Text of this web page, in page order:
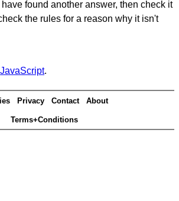
have found another answer, then check it
the rules for a reason why it isn't
JavaScript.
Privacy Contact About
Terms+Conditions